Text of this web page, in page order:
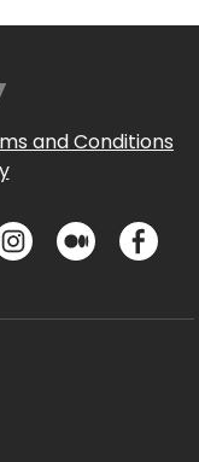
and Conditions